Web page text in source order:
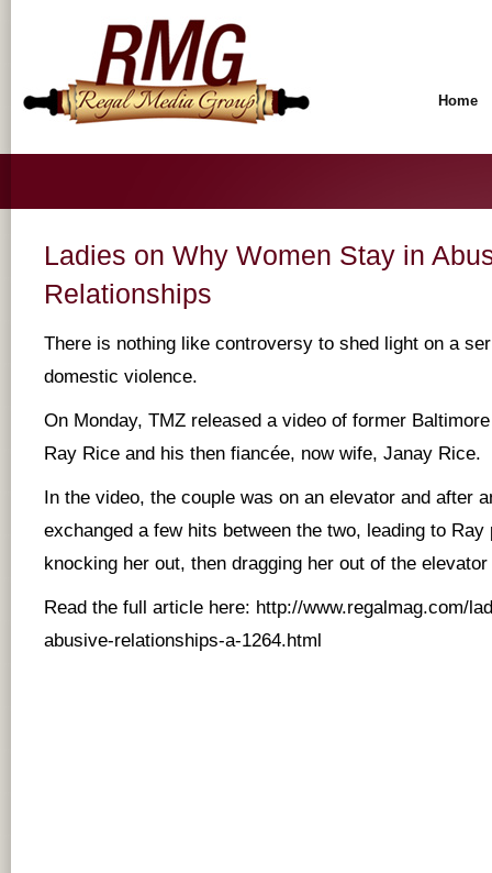
Home
Ladies on Why Women Stay in
Relationships
There is nothing like controversy to shed light on a
domestic violence.
On Monday, TMZ released a video of former
Ray Rice and his then fiancée, now wife, Janay Rice.
In the video, the couple was on an elevator and after
exchanged a few hits between the two, leading to Ray
knocking her out, then dragging her out of the
Read the full article here: http://www.regalmag.com/
abusive-relationships-a-1264.html